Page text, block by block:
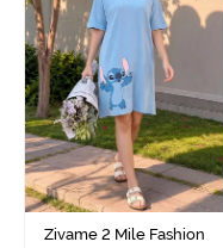
Zivame 2 Mile Fashion